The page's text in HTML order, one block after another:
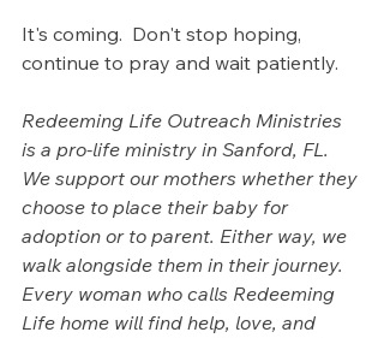
It's coming.  Don't stop hoping,
continue to pray and wait patiently.
Redeeming Life Outreach Ministries
is a pro-life ministry in Sanford, FL.
We support our mothers whether they
choose to place their baby for
adoption or to parent. Either way, we
walk alongside them in their journey.
Every woman who calls Redeeming
Life home will find help, love, and